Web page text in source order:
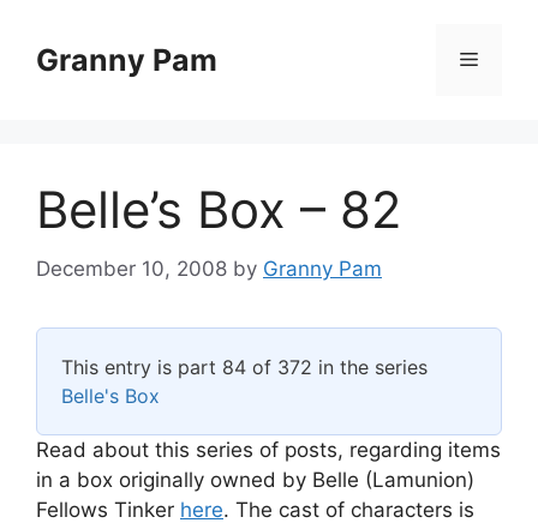
contentGranny Pam Menu
Belle’s Box – 82
December 10, 2008 by Granny Pam
This entry is part 84 of 372 in the series
Belle's Box
Read about this series of posts, regarding items
in a box originally owned by Belle (Lamunion)
Fellows Tinker here. The cast of characters is